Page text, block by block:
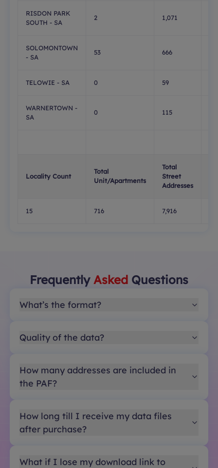
RISDON PARK
SOUTH - SA
2 1,071
SOLOMONTOWN
- SA
53 666
TELOWIE - SA 0 59
WARNERTOWN -
SA
0 115
Locality Count
Total
Unit/Apartments
Total
Street
Addresses
15 716 7,916
Frequently Asked Questions
What’s the format?
Quality of the data?
How many addresses are included in
the PAF?
How long till I receive my data files
after purchase?
What if I lose my download link to